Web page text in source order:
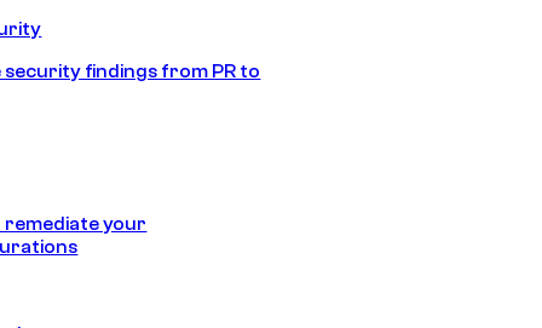
findings from PR to
remediate your